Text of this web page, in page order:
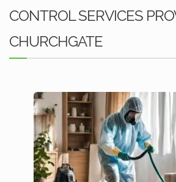
CONTROL SERVICES
CHURCHGATE